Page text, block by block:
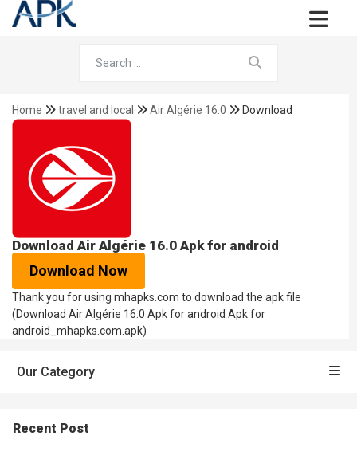
Home travel and local Air Algérie 16.0 Download
Download Air Algérie 16.0 Apk for android
Download Now
Thank you for using mhapks.com to download the apk file
(Download Air Algérie 16.0 Apk for android Apk for
android_mhapks.com.apk)
Our Category
Recent Post